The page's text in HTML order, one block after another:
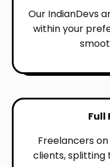
Our IndianDevs
within your
Full
Freelancers
clients, splitting